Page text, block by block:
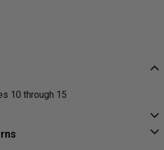
10 through 15